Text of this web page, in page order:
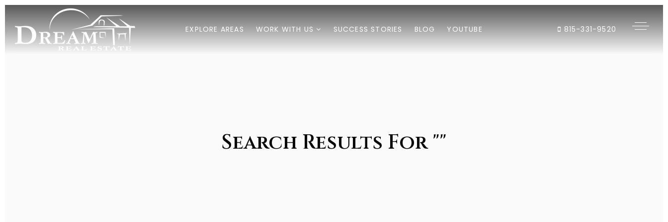
EXPLORE AREAS WORK WITH US SUCCESS STORIES BLOG YOUTUBE 815-331-9520
Search Results For ""